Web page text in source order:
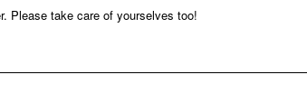
Please take care of yourselves too!